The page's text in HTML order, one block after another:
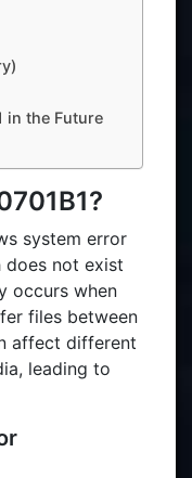
in the Future
system error
does not exist
occurs when
files between
affect different
leading to